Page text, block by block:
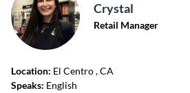
Crystal
Retail Manager
Location: El Centro, CA
Speaks: English